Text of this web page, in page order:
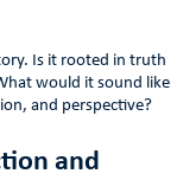
Is it rooted in truth
would it sound like
and perspective?
and